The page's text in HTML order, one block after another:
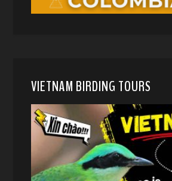
VIETNAM BIRDING TOURS